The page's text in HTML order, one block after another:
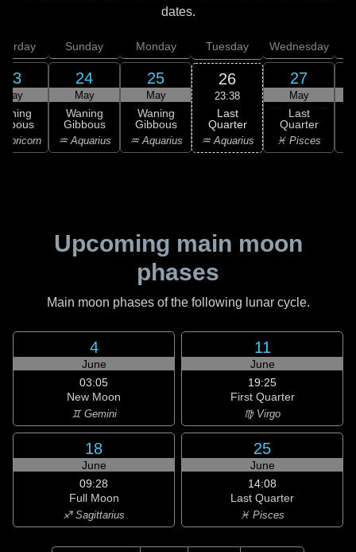
dates.
23
May
Sunday
24
May
Waning
Gibbous
♒ Aquarius
Monday
25
May
Waning
Gibbous
♒ Aquarius
Tuesday
26
23:38
Last
Quarter
♒ Aquarius
Wednesday
27
May
Last
Quarter
♓ Pisces
Upcoming main moon
phases
Main moon phases of the following lunar cycle.
4
June
03:05
New Moon
♊ Gemini
11
June
19:25
First Quarter
♍ Virgo
18
June
09:28
Full Moon
♐ Sagittarius
25
June
14:08
Last Quarter
♓ Pisces